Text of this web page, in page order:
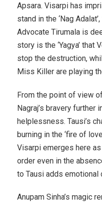
Apsara. Visarpi has
stand in the ‘Nag
Advocate Tirumala is
story is the ‘Yagya’ that
stop the destruction,
Miss Killer are playing
From the point of view
Nagraj’s bravery further
helplessness. Tausi’s
burning in the ‘fire of
Visarpi emerges here
order even in the
to Tausi adds emotional
Anupam Sinha’s magic